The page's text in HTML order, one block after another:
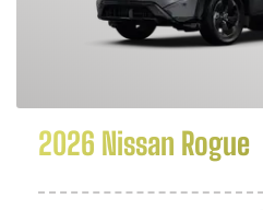
2026 Nissan Rogue